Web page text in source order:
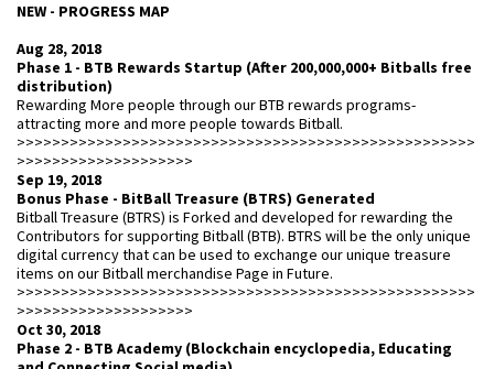
NEW - PROGRESS MAP
Aug 28, 2018
Phase 1 - BTB Rewards Startup (After 200,000,000+ Bitballs free
distribution)
Rewarding More people through our BTB rewards programs-
attracting more and more people towards Bitball.
>>>>>>>>>>>>>>>>>>>>>>>>>>>>>>>>>>>>>>>>>>>>>>>>>>>>
>>>>>>>>>>>>>>>>>>>>
Sep 19, 2018
Bonus Phase - BitBall Treasure (BTRS) Generated
Bitball Treasure (BTRS) is Forked and developed for rewarding the
Contributors for supporting Bitball (BTB). BTRS will be the only unique
digital currency that can be used to exchange our unique treasure
items on our Bitball merchandise Page in Future.
>>>>>>>>>>>>>>>>>>>>>>>>>>>>>>>>>>>>>>>>>>>>>>>>>>>>
>>>>>>>>>>>>>>>>>>>>
Oct 30, 2018
Phase 2 - BTB Academy (Blockchain encyclopedia, Educating